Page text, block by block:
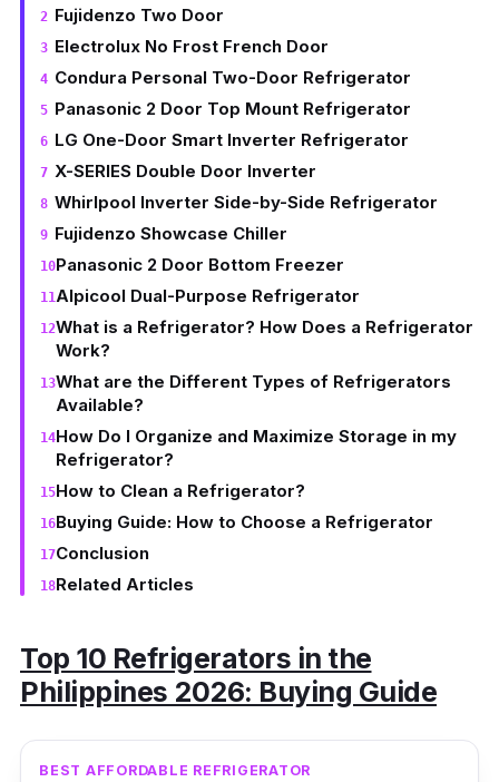
Fujidenzo Two Door
Electrolux No Frost French Door
Condura Personal Two-Door Refrigerator
Panasonic 2 Door Top Mount Refrigerator
LG One-Door Smart Inverter Refrigerator
X-SERIES Double Door Inverter
Whirlpool Inverter Side-by-Side Refrigerator
Fujidenzo Showcase Chiller
Panasonic 2 Door Bottom Freezer
Alpicool Dual-Purpose Refrigerator
What is a Refrigerator? How Does a Refrigerator
Work?
What are the Different Types of Refrigerators
Available?
How Do I Organize and Maximize Storage in my
Refrigerator?
How to Clean a Refrigerator?
Buying Guide: How to Choose a Refrigerator
Conclusion
Related Articles
Top 10 Refrigerators in the
Philippines 2026: Buying Guide
BEST AFFORDABLE REFRIGERATOR